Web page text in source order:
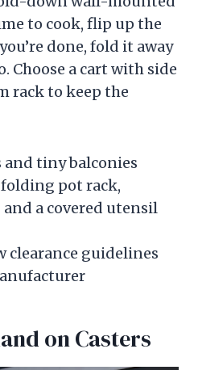
to cook, flip up the
done, fold it away
Choose a cart with side
rack to keep the
and tiny balconies
pot rack,
a covered utensil
clearance guidelines
on Casters